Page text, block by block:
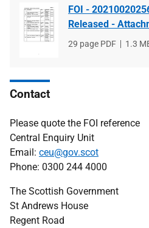
FOI -
Released -
File
29 page PDF
File
1.3
Contact
Please quote the FOI reference
Central Enquiry Unit
Email: ceu@gov.scot
Phone: 0300 244 4000
The Scottish Government
St Andrews House
Regent Road